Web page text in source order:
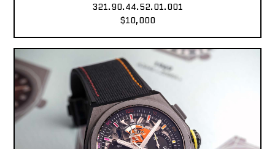
321.90.44.52.01.001
$10,000